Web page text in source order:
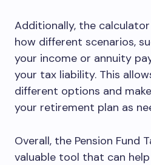
Additionally, the
how different scenarios,
your income or annuity
your tax liability. This
different options and
your retirement plan as
Overall, the Pension Fund
valuable tool that can